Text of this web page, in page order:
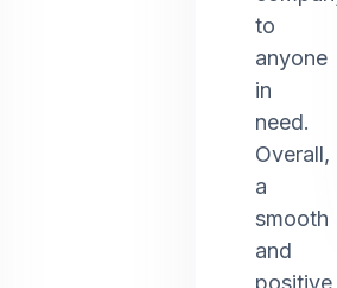
to
anyone
in
need.
Overall,
a
smooth
and